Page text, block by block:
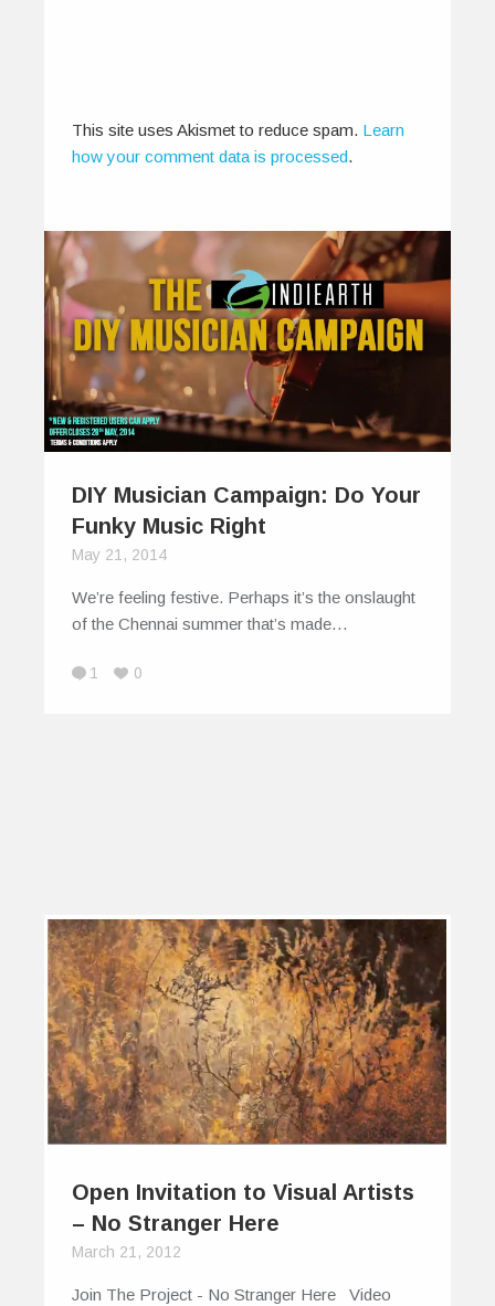
This site uses Akismet to reduce spam. Learn
how your comment data is processed.
DIY Musician Campaign: Do Your
Funky Music Right
May 21, 2014
We’re feeling festive. Perhaps it’s the onslaught
of the Chennai summer that’s made…
1 0
Open Invitation to Visual Artists
– No Stranger Here
March 21, 2012
Join The Project - No Stranger Here Video